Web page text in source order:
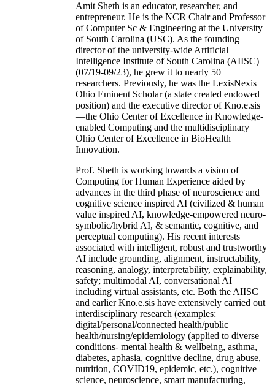
Amit Sheth is an educator, researcher, and
entrepreneur. He is the NCR Chair and Professor
of Computer Sc & Engineering at the University
of South Carolina (USC). As the founding
director of the university-wide Artificial
Intelligence Institute of South Carolina (AIISC)
(07/19-09/23), he grew it to nearly 50
researchers. Previously, he was the LexisNexis
Ohio Eminent Scholar (a state created endowed
position) and the executive director of Kno.e.sis
—the Ohio Center of Excellence in Knowledge-
enabled Computing and the multidisciplinary
Ohio Center of Excellence in BioHealth
Innovation.
Prof. Sheth is working towards a vision of
Computing for Human Experience aided by
advances in the third phase of neuroscience and
cognitive science inspired AI (civilized & human
value inspired AI, knowledge-empowered neuro-
symbolic/hybrid AI, & semantic, cognitive, and
perceptual computing). His recent interests
associated with intelligent, robust and trustworthy
AI include grounding, alignment, instructability,
reasoning, analogy, interpretability, explainability,
safety; multimodal AI, conversational AI
including virtual assistants, etc. Both the AIISC
and earlier Kno.e.sis have extensively carried out
interdisciplinary research (examples:
digital/personal/connected health/public
health/nursing/epidemiology (applied to diverse
conditions- mental health & wellbeing, asthma,
diabetes, aphasia, cognitive decline, drug abuse,
nutrition, COVID19, epidemic, etc.), cognitive
science, neuroscience, smart manufacturing,